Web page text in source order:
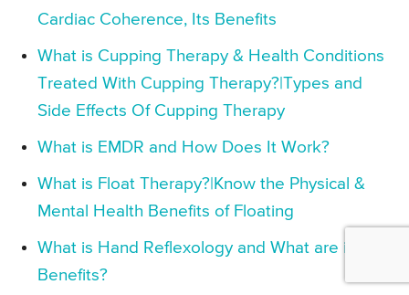
Cardiac Coherence, Its Benefits
What is Cupping Therapy & Health Conditions
Treated With Cupping Therapy?|Types and
Side Effects Of Cupping Therapy
What is EMDR and How Does It Work?
What is Float Therapy?|Know the Physical &
Mental Health Benefits of Floating
What is Hand Reflexology and What are its
Benefits?